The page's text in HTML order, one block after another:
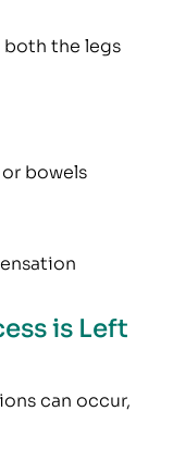
both the legs
bowels
is Left
can occur,